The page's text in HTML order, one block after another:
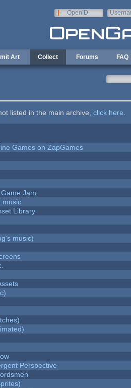
OpenID
Art Collect Forums FAQ
listed in the main archive, click here
Games on ZapGames
Jam
music
Library
music)
Perspective